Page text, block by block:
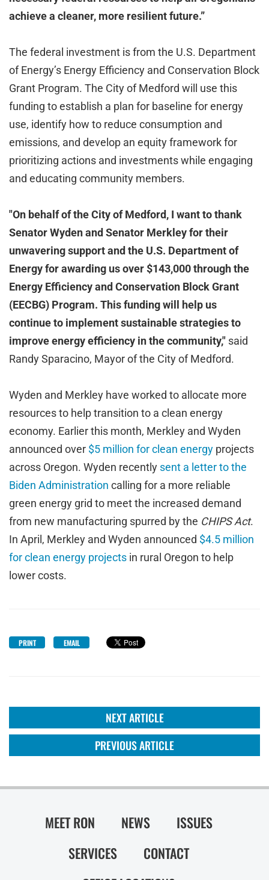
achieve a cleaner, more resilient future.”
The federal investment is from the U.S. Department
of Energy’s Energy Efficiency and Conservation Block
Grant Program. The City of Medford will use this
funding to establish a plan for baseline for energy
use, identify how to reduce consumption and
emissions, and develop an equity framework for
prioritizing actions and investments while engaging
and educating community members.
"On behalf of the City of Medford, I want to thank
Senator Wyden and Senator Merkley for their
unwavering support and the U.S. Department of
Energy for awarding us over $143,000 through the
Energy Efficiency and Conservation Block Grant
(EECBG) Program. This funding will help us
continue to implement sustainable strategies to
improve energy efficiency in the community," said
Randy Sparacino, Mayor of the City of Medford.
Wyden and Merkley have worked to allocate more
resources to help transition to a clean energy
economy. Earlier this month, Merkley and Wyden
announced over $5 million for clean energy projects
across Oregon. Wyden recently sent a letter to the
Biden Administration calling for a more reliable
green energy grid to meet the increased demand
from new manufacturing spurred by the CHIPS Act.
In April, Merkley and Wyden announced $4.5 million
for clean energy projects in rural Oregon to help
lower costs.
PRINT EMAIL
NEXT ARTICLE
PREVIOUS ARTICLE
MEET RON NEWS
ISSUES
SERVICES
CONTACT